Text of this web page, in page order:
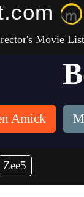
Movie List
Amick
Zee5